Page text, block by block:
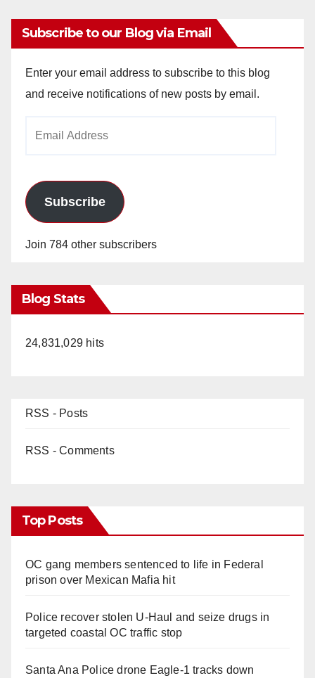
Subscribe to our Blog via Email
Enter your email address to subscribe to this blog
and receive notifications of new posts by email.
Subscribe
Join 784 other subscribers
Blog Stats
24,831,029 hits
RSS - Posts
RSS - Comments
Top Posts
OC gang members sentenced to life in Federal
prison over Mexican Mafia hit
Police recover stolen U-Haul and seize drugs in
targeted coastal OC traffic stop
Santa Ana Police drone Eagle-1 tracks down